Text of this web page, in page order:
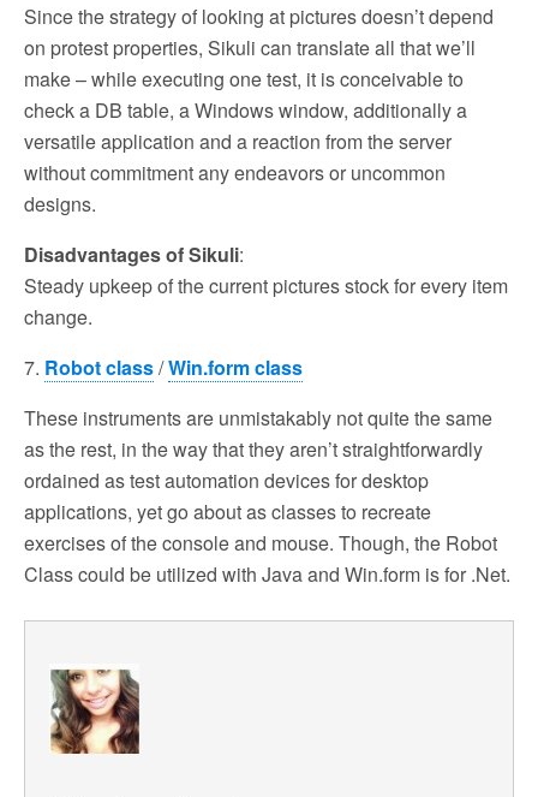
Since the strategy of looking at pictures doesn’t depend
on protest properties, Sikuli can translate all that we’ll
make – while executing one test, it is conceivable to
check a DB table, a Windows window, additionally a
versatile application and a reaction from the server
without commitment any endeavors or uncommon
designs.
Disadvantages of Sikuli:
Steady upkeep of the current pictures stock for every item
change.
7. Robot class/Win.form class
These instruments are unmistakably not quite the same
as the rest, in the way that they aren’t straightforwardly
ordained as test automation devices for desktop
applications, yet go about as classes to recreate
exercises of the console and mouse. Though, the Robot
Class could be utilized with Java and Win.form is for .Net.